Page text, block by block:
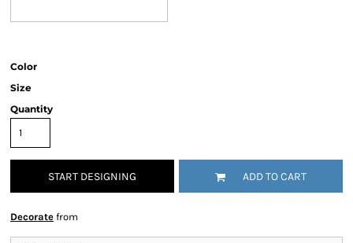
Color
Size
Quantity
START DESIGNING ADD TO CART
Decorate from